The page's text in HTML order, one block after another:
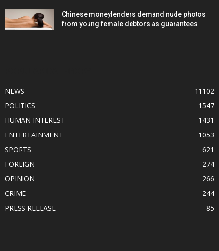
Chinese moneylenders demand nude photos
from young female debtors as guarantees
NEWS
11102
POLITICS
1547
HUMAN INTEREST
1431
ENTERTAINMENT
1053
SPORTS
621
FOREIGN
274
OPINION
266
CRIME
244
PRESS RELEASE
85